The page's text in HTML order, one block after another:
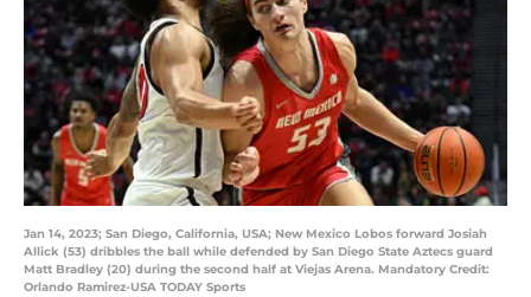
Jan 14, 2023; San Diego, California, USA; New Mexico Lobos forward Josiah
Allick (53) dribbles the ball while defended by San Diego State Aztecs guard
Matt Bradley (20) during the second half at Viejas Arena. Mandatory Credit:
Orlando Ramirez-USA TODAY Sports